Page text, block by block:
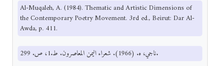
Al-Muqaleh, A. (1984). Thematic and Artistic Dimensions of
the Contemporary Poetry Movement. 3rd ed., Beirut: Dar Al-
Awda, p. 411.
ناجي، ه. (1966). شعراء اليمن المعاصرون. ط.1، ص. 299.